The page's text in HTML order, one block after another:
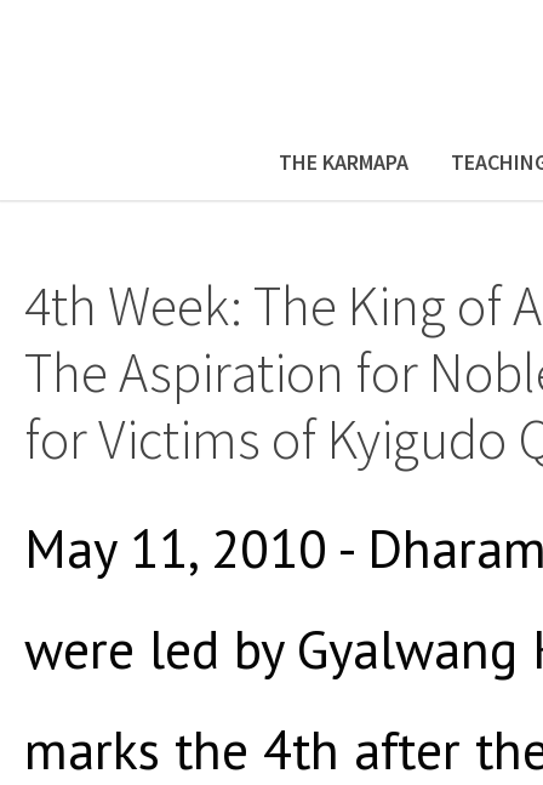
THE KARMAPA
4th Week: The King of
The Aspiration for
for Victims of Kyigudo
May 11, 2010 -
were led by Gyalwang
marks the 4th after